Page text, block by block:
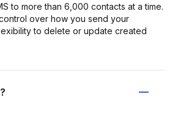
to more than 6,000 contacts at a time.
over how you send your
to delete or update created